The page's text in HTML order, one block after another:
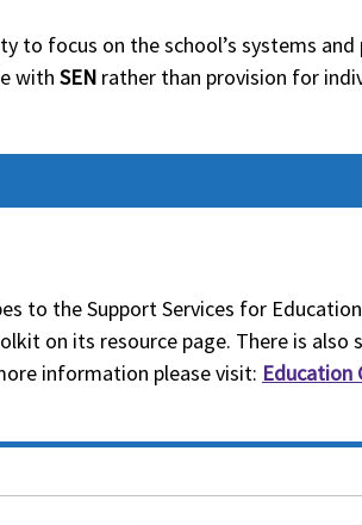
to focus on the school’s systems
with SEN rather than provision for
to the Support Services for Education
on its resource page. There is also
information please visit: Education